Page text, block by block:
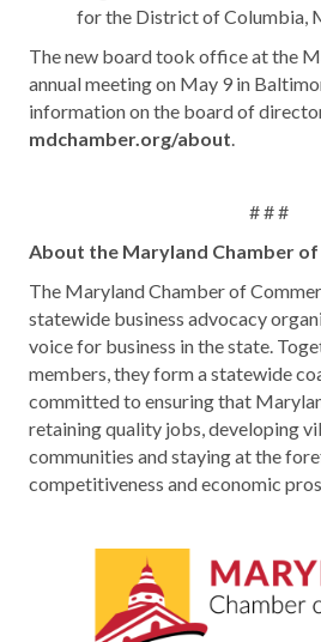
for the District of Columbia,
The new board took office at the
annual meeting on May 9 in
information on the board of
mdchamber.org/about
# # #
About the Maryland Chamber
The Maryland Chamber of
statewide business advocacy
voice for business in the state.
members, they form a statewide
committed to ensuring that
retaining quality jobs, developing
communities and staying at the
competitiveness and economic